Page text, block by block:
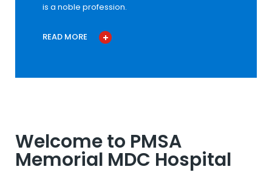
is a noble profession.
READ MORE
Welcome to PMSA
Memorial MDC Hospital